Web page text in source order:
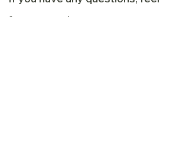
free to reach out: